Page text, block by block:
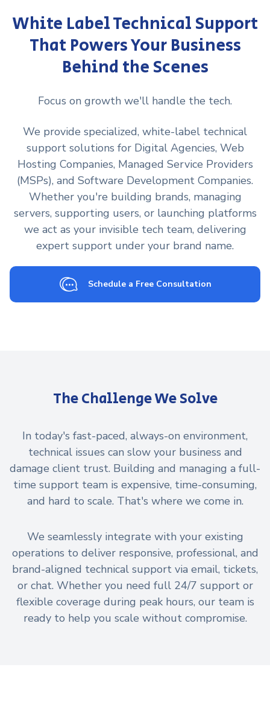
White Label Technical Support
That Powers Your Business
Behind the Scenes
Focus on growth we'll handle the tech.
We provide specialized, white-label technical
support solutions for Digital Agencies, Web
Hosting Companies, Managed Service Providers
(MSPs), and Software Development Companies.
Whether you're building brands, managing
servers, supporting users, or launching platforms
we act as your invisible tech team, delivering
expert support under your brand name.
Schedule a Free Consultation
The Challenge We Solve
In today's fast-paced, always-on environment,
technical issues can slow your business and
damage client trust. Building and managing a full-
time support team is expensive, time-consuming,
and hard to scale. That's where we come in.
We seamlessly integrate with your existing
operations to deliver responsive, professional, and
brand-aligned technical support via email, tickets,
or chat. Whether you need full 24/7 support or
flexible coverage during peak hours, our team is
ready to help you scale without compromise.